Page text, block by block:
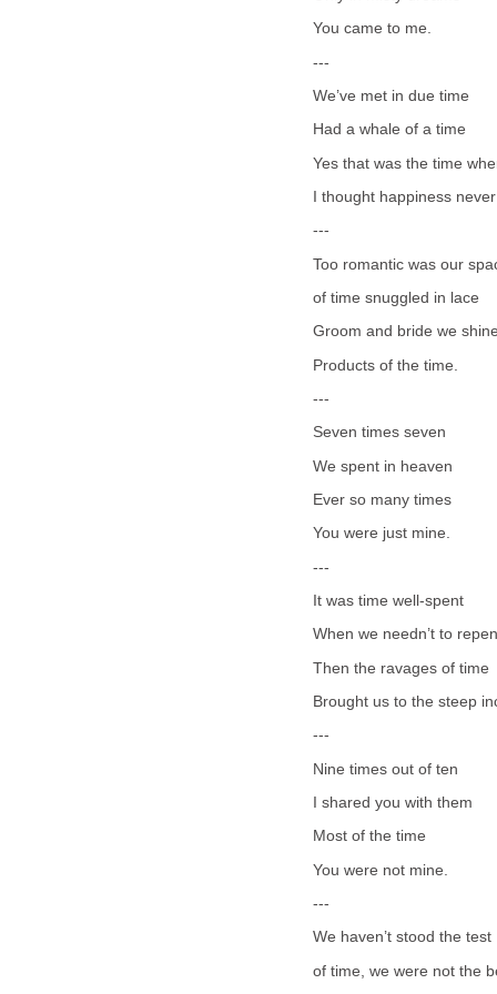
You came to me.
---
We’ve met in due time
Had a whale of a time
Yes that was the time
I thought happiness never
---
Too romantic was our
of time snuggled in lace
Groom and bride we shine
Products of the time.
---
Seven times seven
We spent in heaven
Ever so many times
You were just mine.
---
It was time well-spent
When we needn’t to
Then the ravages of time
Brought us to the steep
---
Nine times out of ten
I shared you with them
Most of the time
You were not mine.
---
We haven’t stood the test
of time, we were not the